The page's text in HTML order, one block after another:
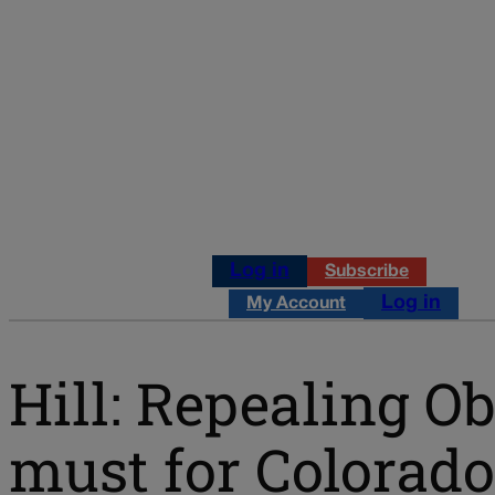
Log in Subscribe
My Account Log in
Hill: Repealing
must for Colorado